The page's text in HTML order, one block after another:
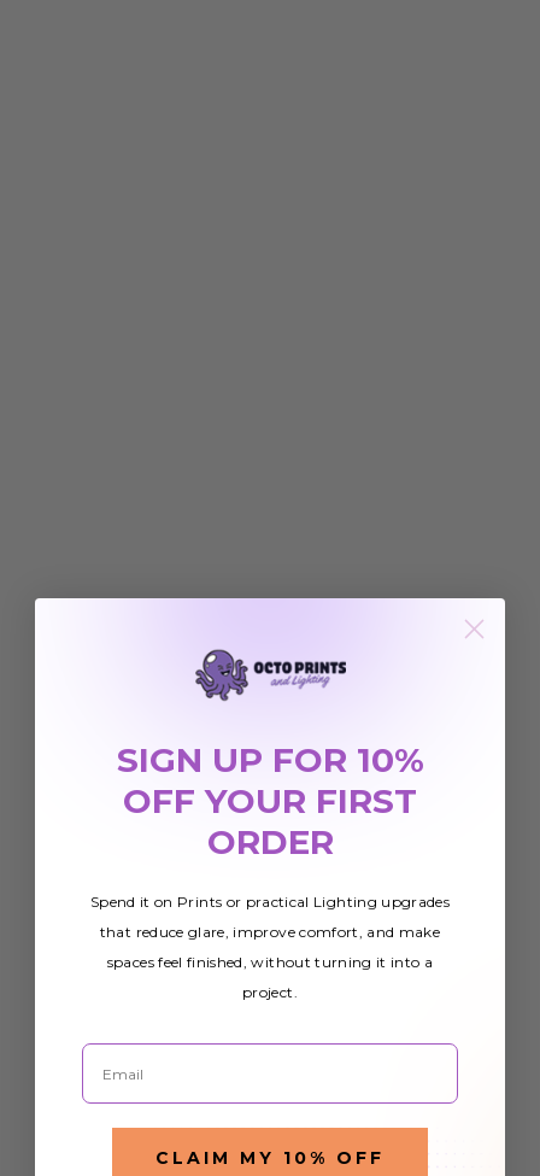
SIGN UP FOR 10%
OFF YOUR FIRST
ORDER
Spend it on Prints or practical Lighting upgrades
that reduce glare, improve comfort, and make
spaces feel finished, without turning it into a
project.
Email
CLAIM MY 10% OFF